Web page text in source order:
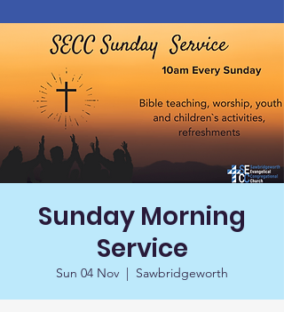
Sunday Morning
Service
Sun 04 Nov
  |
Sawbridgeworth